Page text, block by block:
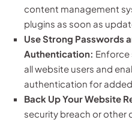
content management
plugins as soon as
Use Strong Passwords
Authentication:
all website users and
authentication for
Back Up Your Website
security breach or other